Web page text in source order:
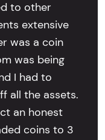
to other
extensive
was a coin
was being
I had to
all the assets.
an honest
coins to 3